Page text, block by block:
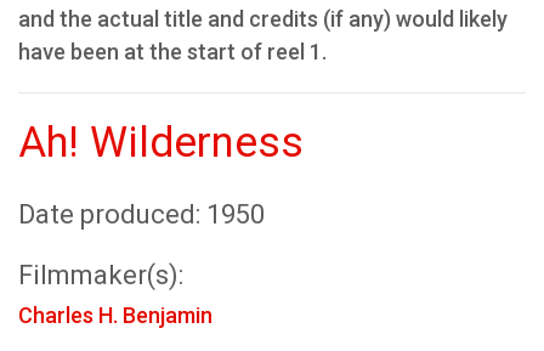
and the actual title and credits (if any) would likely
have been at the start of reel 1.
Ah! Wilderness
Date produced: 1950
Filmmaker(s):
Charles H. Benjamin